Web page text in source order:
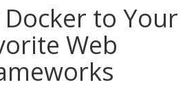
to Your
Web